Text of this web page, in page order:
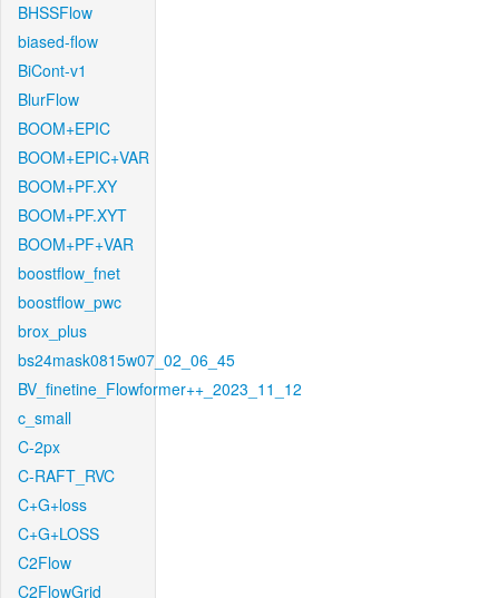
BHSSFlow
biased-flow
BiCont-v1
BlurFlow
BOOM+EPIC
BOOM+EPIC+VAR
BOOM+PF.XY
BOOM+PF.XYT
BOOM+PF+VAR
boostflow_fnet
boostflow_pwc
brox_plus
bs24mask0815w07_02_06_45
BV_finetine_Flowformer++_2023_11_12
c_small
C-2px
C-RAFT_RVC
C+G+loss
C+G+LOSS
C2Flow
C2FlowGrid